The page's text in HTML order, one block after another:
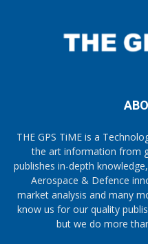
THE GPS TiME is a
the art information from
publishes in-depth
Aerospace & Defence
market analysis and many
know us for our quality
but we do more